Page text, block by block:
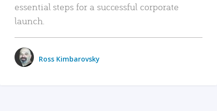
essential steps for a successful corporate
launch.
Ross Kimbarovsky